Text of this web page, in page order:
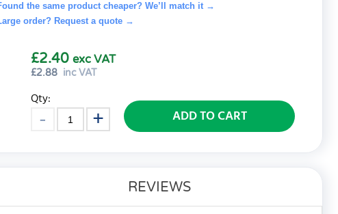
the same product cheaper? We’ll match it →
order? Request a quote→
£2.88 inc VAT
£2.40 exc VAT
Qty:
ADD TO CART
REVIEWS